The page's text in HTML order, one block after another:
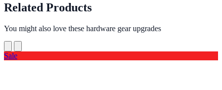
Related Products
You might also love these hardware gear upgrades
Sale